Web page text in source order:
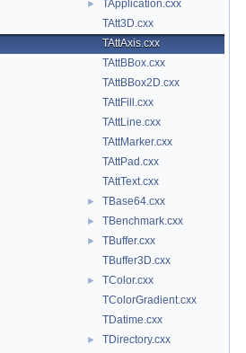
►
TApplication.cxx
TAtt3D.cxx
TAttAxis.cxx
TAttBBox.cxx
TAttBBox2D.cxx
TAttFill.cxx
TAttLine.cxx
TAttMarker.cxx
TAttPad.cxx
TAttText.cxx
► TBase64.cxx
► TBenchmark.cxx
►
TBuffer.cxx
TBuffer3D.cxx
►
TColor.cxx
TColorGradient.cxx
TDatime.cxx
► TDirectory.cxx